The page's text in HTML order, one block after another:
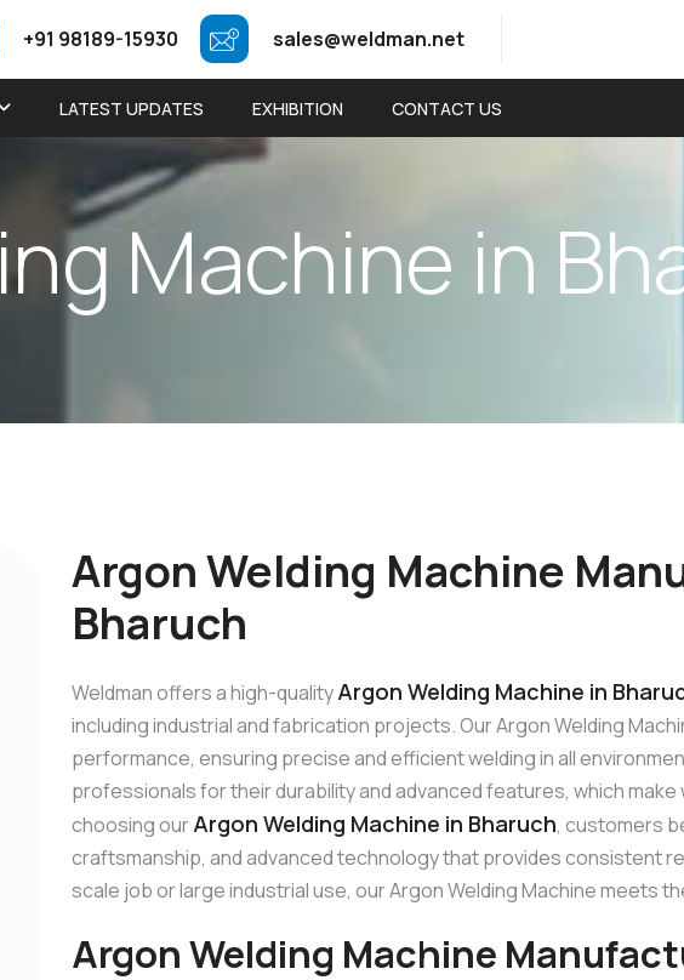
+91 98189-15930 sales@weldman.net
LATEST UPDATES EXHIBITION CONTACT US
ing Machine in Bh
Argon Welding Machine
Bharuch
Weldman offers a high-qualityArgon Welding Machine in
including industrial and fabrication projects. Our Argon Welding
performance, ensuring precise and efficient welding in all
professionals for their durability and advanced features, which
choosing ourArgon Welding Machine in Bharuch, customers
craftsmanship, and advanced technology that provides consistent
scale job or large industrial use, our Argon Welding Machine meets
Argon Welding Machine